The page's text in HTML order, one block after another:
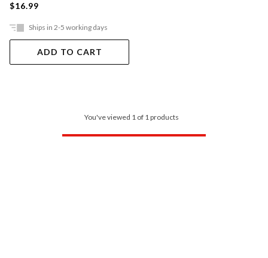
$16.99
Ships in 2-5 working days
ADD TO CART
You've viewed 1 of 1 products